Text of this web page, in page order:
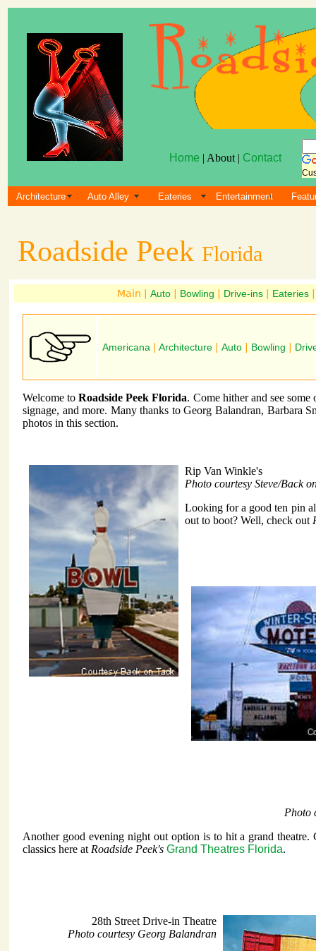
Home | About | Contact
Architecture Auto Alley Eateries Entertainment
Roadside Peek Florida
Main | Auto Bowling Drive-ins Eateries
Americana Architecture Auto Bowling
Welcome toRoadside Peek Florida. Come hither and see
signage, and more. Many thanks to Georg Balandran,
photos in this section.
Rip Van Winkle's
Photo courtesy Steve/Back
Looking for a good ten pin
out to boot? Well, check out
Photo
Another good evening night out option is to hit a grand theatre.
classics here at Roadside Peek's Grand Theatres Florida.
28th Street Drive-in Theatre
Photo courtesy Georg Balandran